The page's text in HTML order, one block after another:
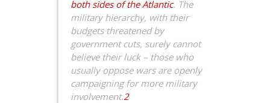
both sides of the Atlantic. The
military hierarchy, with their
budgets threatened by
government cuts, surely cannot
believe their luck – those who
usually oppose wars are openly
campaigning for more military
involvement.2